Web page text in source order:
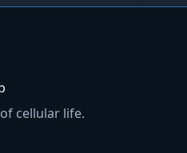
cellular life.